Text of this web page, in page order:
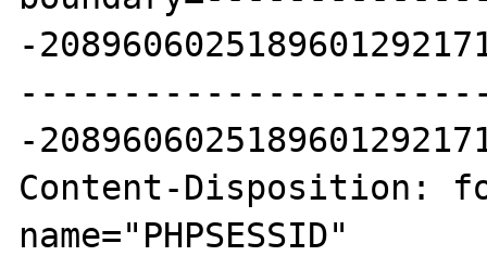
-
-
Content-Disposition:
name="PHPSESSID"